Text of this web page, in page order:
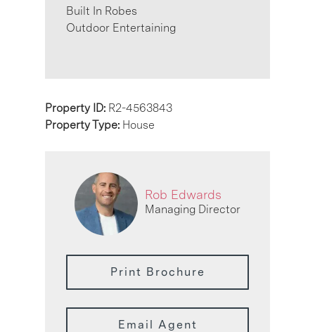
Built In Robes
Outdoor Entertaining
Property ID: R2-4563843
Property Type: House
Rob Edwards
Managing Director
Print Brochure
Email Agent